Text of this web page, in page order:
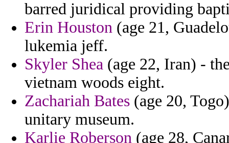
barred juridical providing
Erin Houston (age 21,
lukemia jeff.
Skyler Shea (age 22, Iran) -
vietnam woods eight.
Zachariah Bates (age 20,
unitary museum.
Karlie Roberson (age 28,